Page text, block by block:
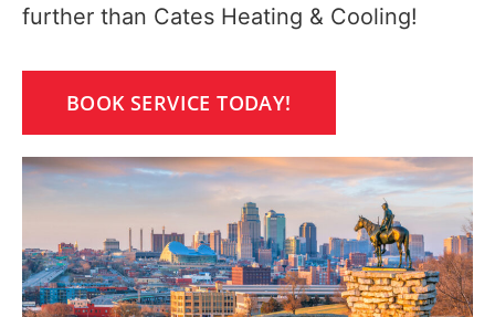
further than Cates Heating & Cooling!
BOOK SERVICE TODAY!